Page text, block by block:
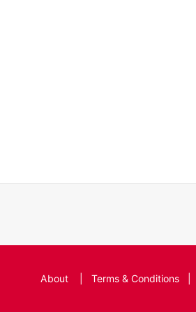
About| Terms & Conditions|